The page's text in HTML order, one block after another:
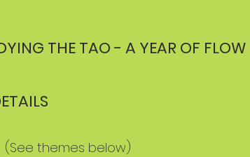
THE TAO - A YEAR OF FLOW
(See themes below)